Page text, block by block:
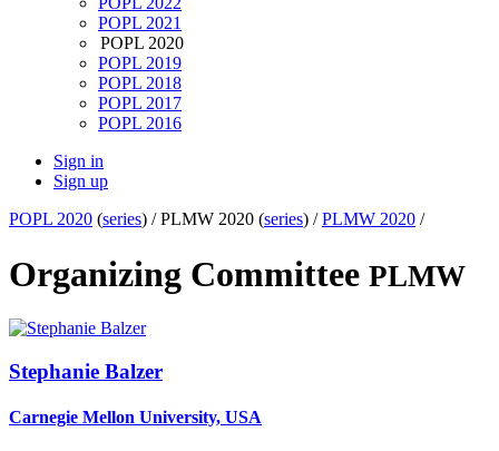
POPL 2021
POPL 2020
POPL 2019
POPL 2018
POPL 2017
POPL 2016
Sign in
Sign up
POPL 2020 (series) /PLMW 2020 (series) /PLMW 2020 /
Organizing Committee PLMW
Stephanie Balzer
Carnegie Mellon University, USA